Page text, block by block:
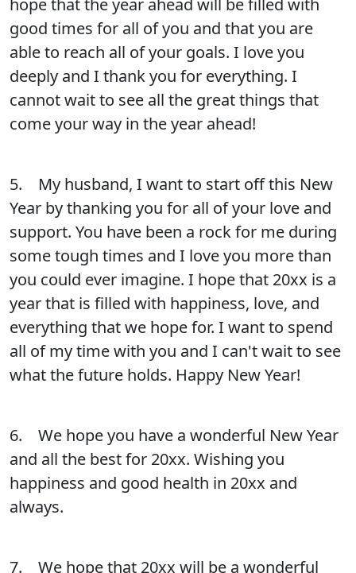
hope that the year ahead will be filled with
good times for all of you and that you are
able to reach all of your goals. I love you
deeply and I thank you for everything. I
cannot wait to see all the great things that
come your way in the year ahead!
5. My husband, I want to start off this New
Year by thanking you for all of your love and
support. You have been a rock for me during
some tough times and I love you more than
you could ever imagine. I hope that 20xx is a
year that is filled with happiness, love, and
everything that we hope for. I want to spend
all of my time with you and I can't wait to see
what the future holds. Happy New Year!
6. We hope you have a wonderful New Year
and all the best for 20xx. Wishing you
happiness and good health in 20xx and
always.
7. We hope that 20xx will be a wonderful